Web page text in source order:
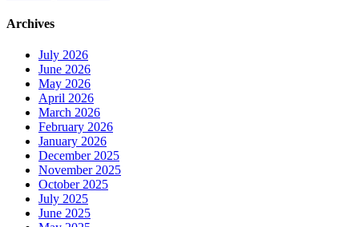
Archives
July 2026
June 2026
May 2026
April 2026
March 2026
February 2026
January 2026
December 2025
November 2025
October 2025
July 2025
June 2025